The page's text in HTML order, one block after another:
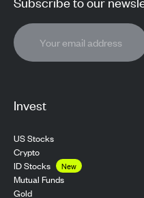
Invest
US Stocks
Crypto
ID Stocks
New
Mutual Funds
Gold